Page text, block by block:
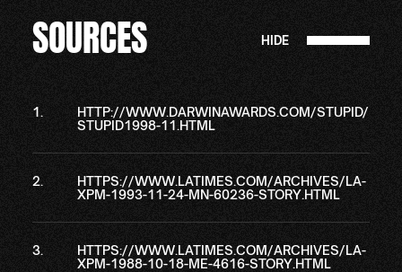
SOURCES HIDE
HTTP://WWW.DARWINAWARDS.COM/STUPID/
STUPID1998-11.HTML
HTTPS://WWW.LATIMES.COM/ARCHIVES/LA-
XPM-1993-11-24-MN-60236-STORY.HTML
HTTPS://WWW.LATIMES.COM/ARCHIVES/LA-
XPM-1988-10-18-ME-4616-STORY.HTML